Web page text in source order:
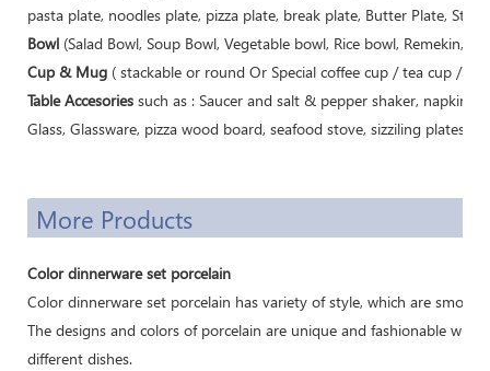
pasta plate, noodles plate, pizza plate, break plate, Butter Plate,
Bowl (Salad Bowl, Soup Bowl, Vegetable bowl, Rice bowl, Remekin,
Cup & Mug ( stackable or round Or Special coffee cup / tea cup /
Table Accesories such as : Saucer and salt & pepper shaker, napkin
Glass, Glassware, pizza wood board, seafood stove, sizziling plates,
More Products
Color dinnerware set porcelain
Color dinnerware set porcelain has variety of style, which are
The designs and colors of porcelain are unique and fashionable
different dishes.